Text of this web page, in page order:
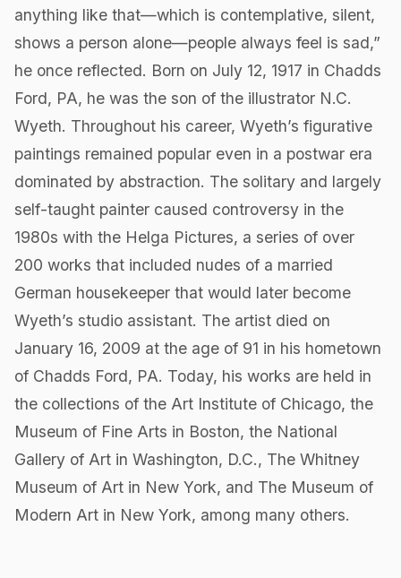
anything like that—which is contemplative, silent,
shows a person alone—people always feel is sad,”
he once reflected. Born on July 12, 1917 in Chadds
Ford, PA, he was the son of the illustrator N.C.
Wyeth. Throughout his career, Wyeth’s figurative
paintings remained popular even in a postwar era
dominated by abstraction. The solitary and largely
self-taught painter caused controversy in the
1980s with the Helga Pictures, a series of over
200 works that included nudes of a married
German housekeeper that would later become
Wyeth’s studio assistant. The artist died on
January 16, 2009 at the age of 91 in his hometown
of Chadds Ford, PA. Today, his works are held in
the collections of the Art Institute of Chicago, the
Museum of Fine Arts in Boston, the National
Gallery of Art in Washington, D.C., The Whitney
Museum of Art in New York, and The Museum of
Modern Art in New York, among many others.